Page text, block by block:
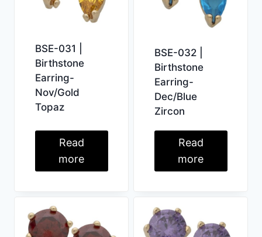
BSE-031 |
Birthstone
Earring-
Nov/Gold
Topaz
Read
more
BSE-032 |
Birthstone
Earring-
Dec/Blue
Zircon
Read
more